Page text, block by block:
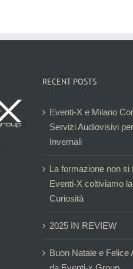
RECENT POSTS
Eventi-X e Milano
Servizi Audiovisivi
Invernali
La formazione non si
Eventi-X coltiviamo
Curiosità
2025 IN REVIEW
Buon Natale e Felice